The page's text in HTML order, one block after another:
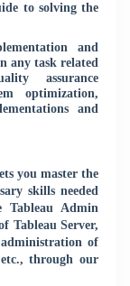
to solving the
and
any task related
assurance
optimization,
and
you master the
skills needed
Admin
Tableau Server,
of
through our